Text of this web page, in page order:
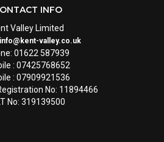
INFO
Valley Limited
info@kent-valley.co.uk
01622 587939
: 07425768652
: 07909921536
No: 11894466
No: 319139500